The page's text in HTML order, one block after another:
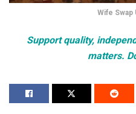
Wife Swap
Support quality,
matters.